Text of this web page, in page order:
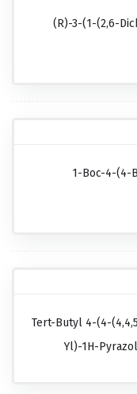
(R)-3-(1-(2,6-
1-Boc-4-(4-
Tert-Butyl 4-(4-
Yl)-1H-